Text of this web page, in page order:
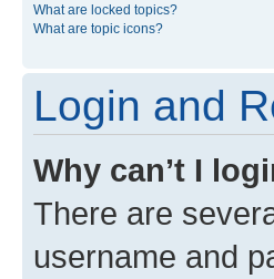
What are locked topics?
What are topic icons?
Login and
Why can’t I
There are
username and